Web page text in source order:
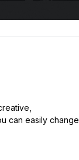
can easily change